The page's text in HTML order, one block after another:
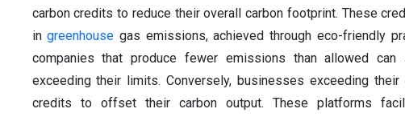
carbon credits to reduce their overall carbon footprint. These
ingreenhouse gas emissions, achieved through eco-friendly
companies that produce fewer emissions than allowed
exceeding their limits. Conversely, businesses exceeding
credits to offset their carbon output. These platforms